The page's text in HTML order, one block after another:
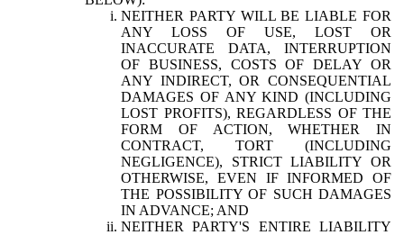
NEITHER PARTY WILL BE LIABLE FOR
ANY LOSS OF USE, LOST OR
INACCURATE DATA, INTERRUPTION
OF BUSINESS, COSTS OF DELAY OR
ANY INDIRECT, OR CONSEQUENTIAL
DAMAGES OF ANY KIND (INCLUDING
LOST PROFITS), REGARDLESS OF THE
FORM OF ACTION, WHETHER IN
CONTRACT, TORT (INCLUDING
NEGLIGENCE), STRICT LIABILITY OR
OTHERWISE, EVEN IF INFORMED OF
THE POSSIBILITY OF SUCH DAMAGES
IN ADVANCE; AND
NEITHER PARTY'S ENTIRE LIABILITY